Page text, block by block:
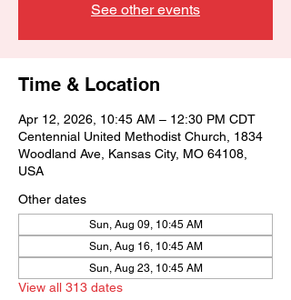
See other events
Time & Location
Apr 12, 2026, 10:45 AM – 12:30 PM CDT
Centennial United Methodist Church, 1834
Woodland Ave, Kansas City, MO 64108,
USA
Other dates
Sun, Aug 09, 10:45 AM
Sun, Aug 16, 10:45 AM
Sun, Aug 23, 10:45 AM
View all 313 dates